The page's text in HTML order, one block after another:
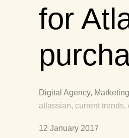
for
Digital Agency,
atlassian, current
12 January 2017